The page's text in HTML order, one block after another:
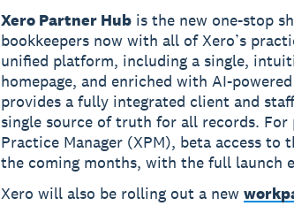
Xero Partner Hubis the new one-stop
bookkeepers now with all of Xero’s
unified platform, including a single,
homepage, and enriched with AI-
provides a fully integrated client and
single source of truth for all records.
Practice Manager (XPM), beta access
the coming months, with the full launch
Xero will also be rolling out a new